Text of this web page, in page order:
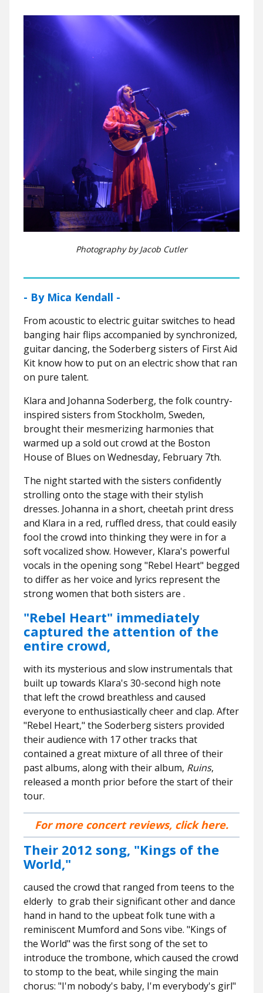
Photography by Jacob Cutler
- By Mica Kendall -
From acoustic to electric guitar switches to head
banging hair flips accompanied by synchronized,
guitar dancing, the Soderberg sisters of First Aid
Kit know how to put on an electric show that ran
on pure talent.
Klara and Johanna Soderberg, the folk country-
inspired sisters from Stockholm, Sweden,
brought their mesmerizing harmonies that
warmed up a sold out crowd at the Boston
House of Blues on Wednesday, February 7th.
The night started with the sisters confidently
strolling onto the stage with their stylish
dresses. Johanna in a short, cheetah print dress
and Klara in a red, ruffled dress, that could easily
fool the crowd into thinking they were in for a
soft vocalized show. However, Klara's powerful
vocals in the opening song "Rebel Heart" begged
to differ as her voice and lyrics represent the
strong women that both sisters are .
"Rebel Heart" immediately
captured the attention of the
entire crowd,
with its mysterious and slow instrumentals that
built up towards Klara's 30-second high note
that left the crowd breathless and caused
everyone to enthusiastically cheer and clap. After
"Rebel Heart," the Soderberg sisters provided
their audience with 17 other tracks that
contained a great mixture of all three of their
past albums, along with their album, Ruins,
released a month prior before the start of their
tour.
For more concert reviews, click here.
Their 2012 song, "Kings of the
World,"
caused the crowd that ranged from teens to the
elderly to grab their significant other and dance
hand in hand to the upbeat folk tune with a
reminiscent Mumford and Sons vibe. "Kings of
the World" was the first song of the set to
introduce the trombone, which caused the crowd
to stomp to the beat, while singing the main
chorus: "I'm nobody's baby, I'm everybody's girl"